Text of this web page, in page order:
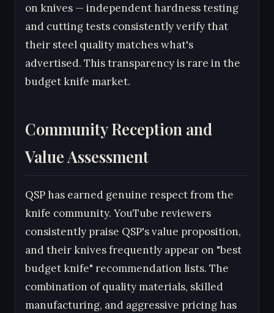
on knives — independent hardness testing
and cutting tests consistently verify that
their steel quality matches what's
advertised. This transparency is rare in the
budget knife market.
Community Reception and
Value Assessment
QSP has earned genuine respect from the
knife community. YouTube reviewers
consistently praise QSP's value proposition,
and their knives frequently appear on "best
budget knife" recommendation lists. The
combination of quality materials, skilled
manufacturing, and aggressive pricing has